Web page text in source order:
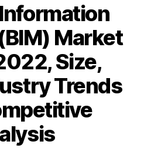
Market
Size,
Trends